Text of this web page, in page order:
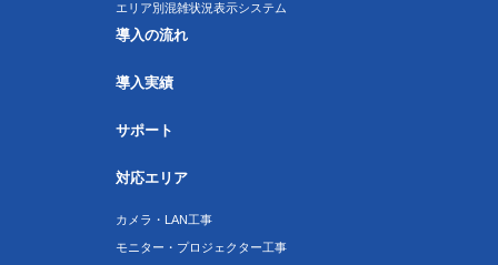
エリア別混雑状況表示システム
導入の流れ
導入実績
サポート
対応エリア
カメラ・LAN工事
モニター・プロジェクター工事